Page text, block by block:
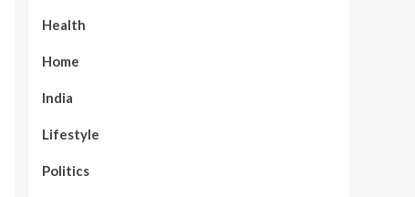
Health
Home
India
Lifestyle
Politics